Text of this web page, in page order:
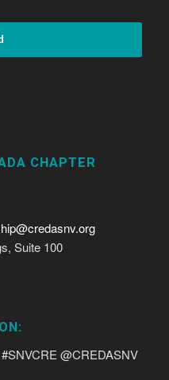
CHAPTER
Suite 100
@CREDASNV